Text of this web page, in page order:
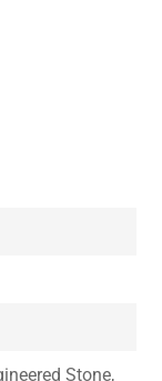
Stone,